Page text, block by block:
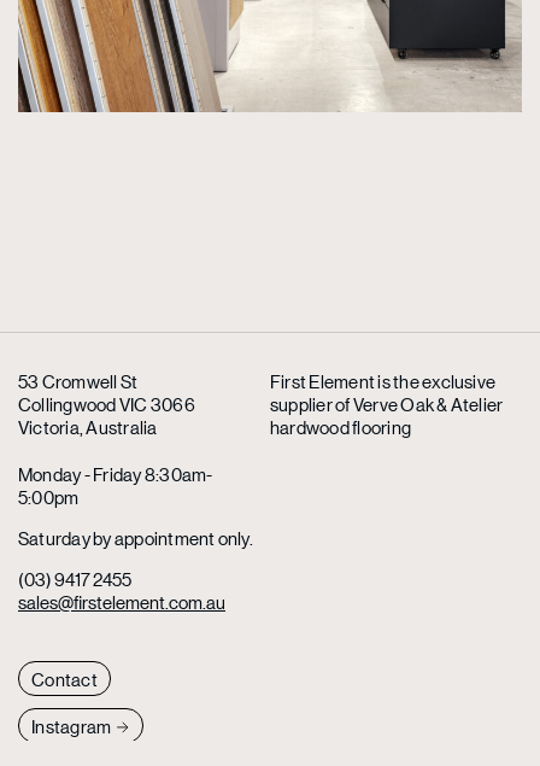
53 Cromwell St
Collingwood VIC 3066
Victoria, Australia
Monday - Friday 8:30am-
5:00pm
Saturday by appointment only.
(03) 9417 2455
sales@firstelement.com.au
First Element is the exclusive
supplierof Verve Oak & Atelier
hardwood flooring
Contact
Instagram